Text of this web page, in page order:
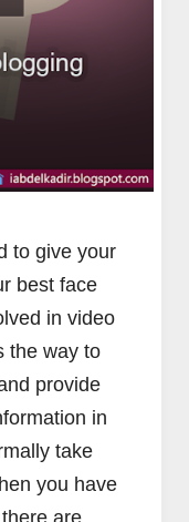
to give your
best face
in video
the way to
provide
in
take
you have
are